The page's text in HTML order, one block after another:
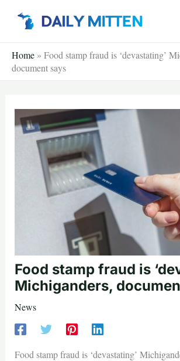
Home » Food stamp fraud is ‘devastating’
document says
Food stamp fraud is
Michiganders,
News
Food stamp fraud is ‘devastating’